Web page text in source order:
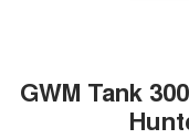
SUVS
GWM Tank